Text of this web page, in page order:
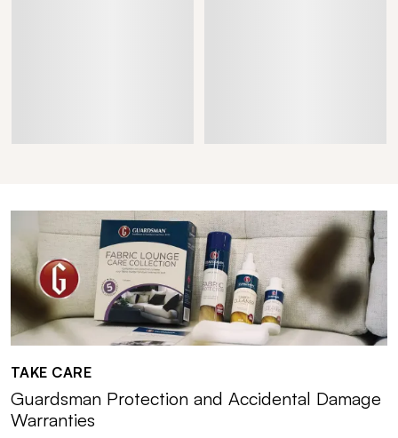
TAKE CARE
Guardsman Protection and Accidental Damage
Warranties